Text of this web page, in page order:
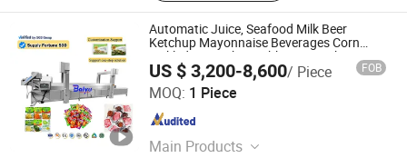
Automatic Juice, Seafood Milk Beer
Ketchup Mayonnaise Beverages Corn
Pickled Cucumber Cabbage Kimchi Bag
Bottled Tin Can Jar Water Bath Tunnel
Pasteurizer
US $ 3,200-8,600/ Piece FOB
MOQ: 1 Piece
Main Products
Shandong Baiyu Industry and Trade Co., Ltd.
Shandong , China